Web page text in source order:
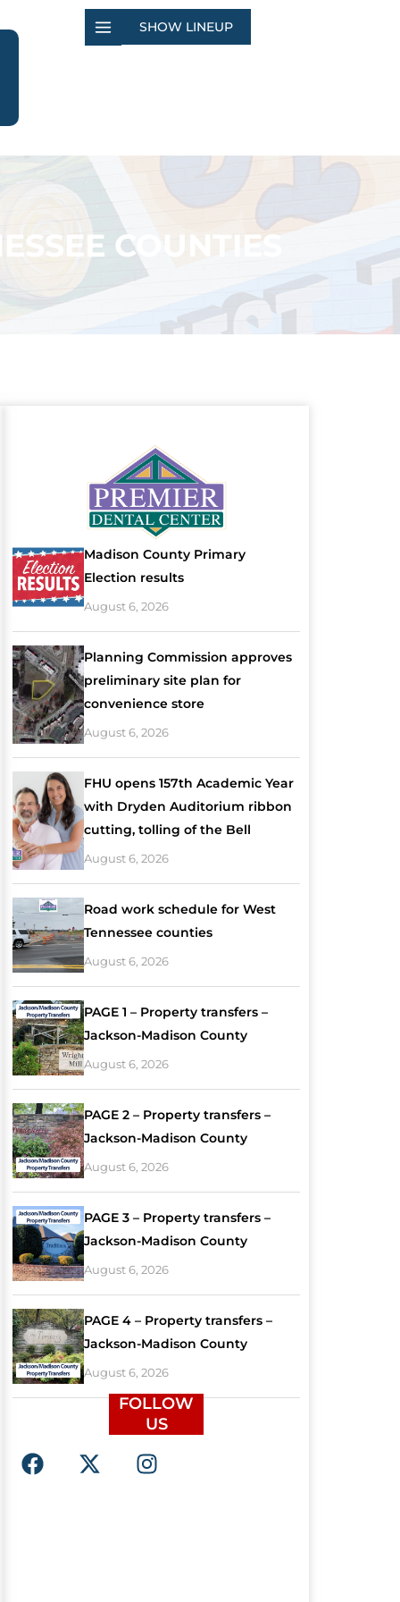
SHOW LINEUP
COUNTIES
Madison County Primary
Election results
August 6, 2026
Planning Commission approves
preliminary site plan for
convenience store
August 6, 2026
FHU opens 157th Academic Year
with Dryden Auditorium ribbon
cutting, tolling of the Bell
August 6, 2026
Road work schedule for West
Tennessee counties
August 6, 2026
PAGE 1 – Property transfers –
Jackson-Madison County
August 6, 2026
PAGE 2 – Property transfers –
Jackson-Madison County
August 6, 2026
PAGE 3 – Property transfers –
Jackson-Madison County
August 6, 2026
PAGE 4 – Property transfers –
Jackson-Madison County
August 6, 2026
FOLLOW
US
F
a
X
-
I
n